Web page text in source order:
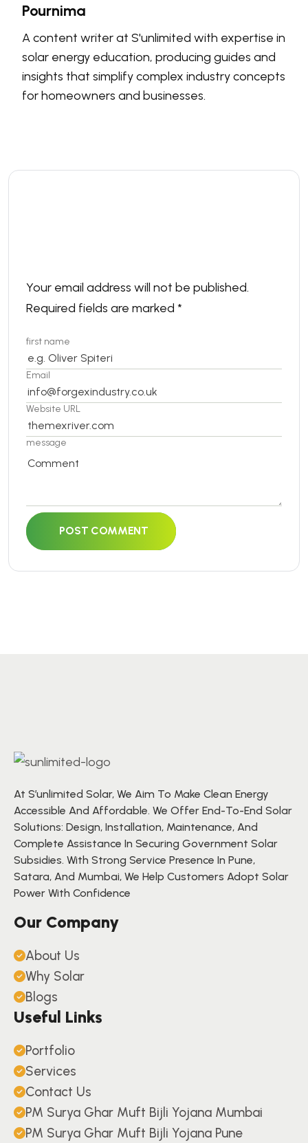
Pournima
A content writer at S'unlimited with expertise in
solar energy education, producing guides and
insights that simplify complex industry concepts
for homeowners and businesses.
Your email address will not be published.
Required fields are marked *
first name
Email
Website URL
message
POST COMMENT
At S’unlimited Solar, We Aim To Make Clean Energy
Accessible And Affordable. We Offer End-To-End Solar
Solutions: Design, Installation, Maintenance, And
Complete Assistance In Securing Government Solar
Subsidies. With Strong Service Presence In Pune,
Satara, And Mumbai, We Help Customers Adopt Solar
Power With Confidence
Our Company
About Us
Why Solar
Blogs
Useful Links
Portfolio
Services
Contact Us
PM Surya Ghar Muft Bijli Yojana Mumbai
PM Surya Ghar Muft Bijli Yojana Pune